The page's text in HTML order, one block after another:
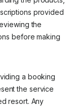
provided
the
before making
a booking
the service
resort. Any